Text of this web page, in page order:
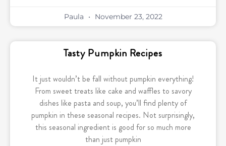
Paula November 23, 2022
Tasty Pumpkin Recipes
It just wouldn’t be fall without pumpkin everything!
From sweet treats like cake and waffles to savory
dishes like pasta and soup, you’ll find plenty of
pumpkin in these seasonal recipes. Not surprisingly,
this seasonal ingredient is good for so much more
than just pumpkin